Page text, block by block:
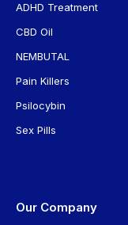
ADHD Treatment
CBD Oil
NEMBUTAL
Pain Killers
Psilocybin
Sex Pills
Our Company